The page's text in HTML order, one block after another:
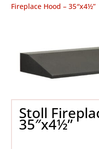
Fireplace Hood – 35″x4½”
Stoll
35″x4½”